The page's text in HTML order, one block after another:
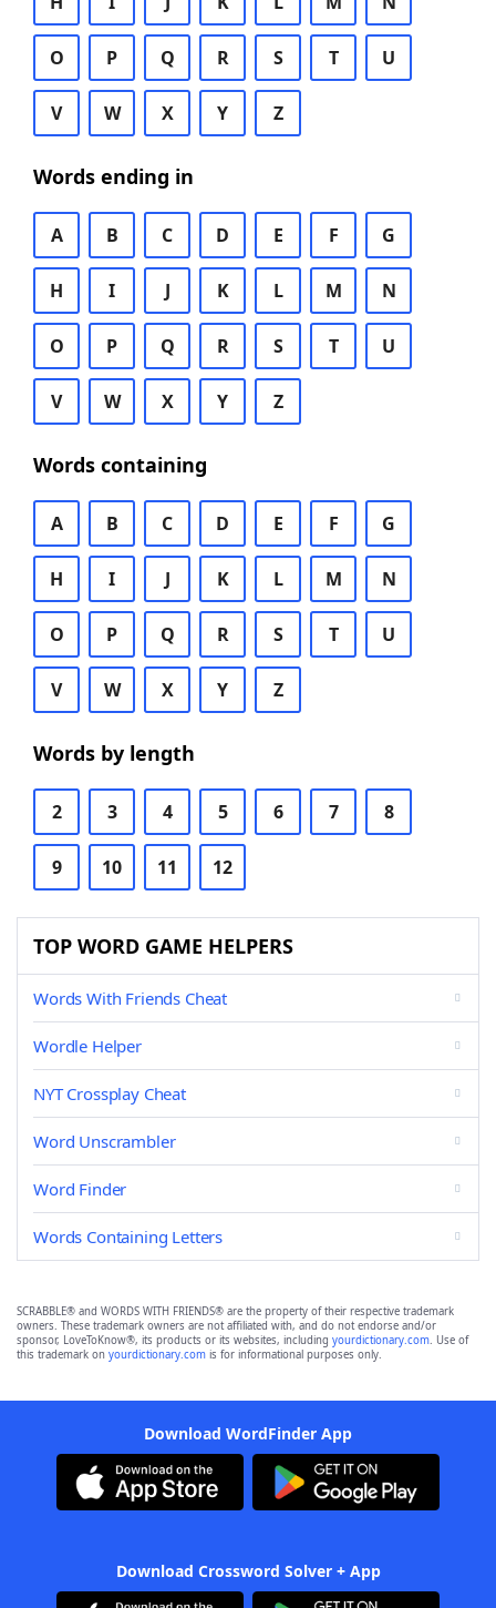
O P Q R S T U
V W X Y Z
Words ending in
A B C D E F G
H I J K L M N
O P Q R S T U
V W X Y Z
Words containing
A B C D E F G
H I J K L M N
O P Q R S T U
V W X Y Z
Words by length
2 3 4 5 6 7 8
9 10 11 12
TOP WORD GAME HELPERS
Words With Friends Cheat
Wordle Helper
NYT Crossplay Cheat
Word Unscrambler
Word Finder
Words Containing Letters
SCRABBLE® and WORDS WITH FRIENDS® are the property of their respective trademark
owners. These trademark owners are not affiliated with, and do not endorse and/or
sponsor, LoveToKnow®, its products or its websites, including yourdictionary.com. Use of
this trademark on yourdictionary.com is for informational purposes only.
Download WordFinder App
Download Crossword Solver + App